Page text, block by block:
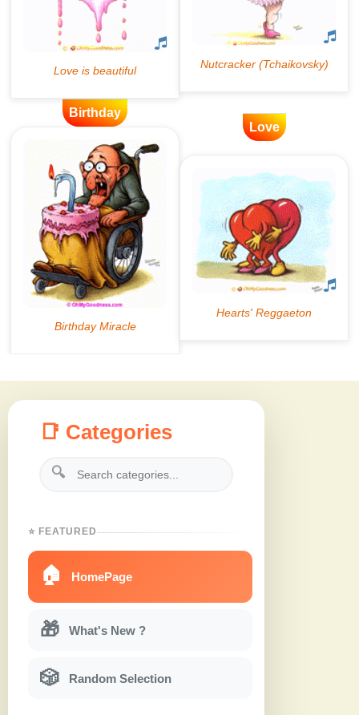
Birthday
Love
📑 Categories
🔍
⭐ FEATURED
🏠 HomePage
🎁 What's New ?
🎲 Random Selection